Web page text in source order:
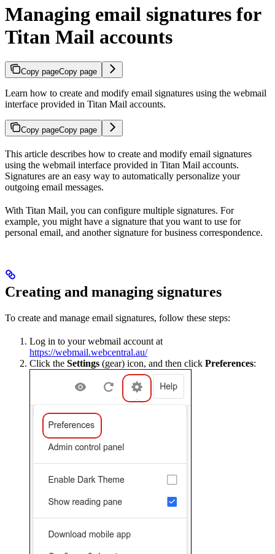
Managing email signatures for
Titan Mail accounts
Copy pageCopy page
Learn how to create and modify email signatures using the webmail
interface provided in Titan Mail accounts.
Copy pageCopy page
This article describes how to create and modify email signatures
using the webmail interface provided in Titan Mail accounts.
Signatures are an easy way to automatically personalize your
outgoing email messages.
With Titan Mail, you can configure multiple signatures. For
example, you might have a signature that you want to use for
personal email, and another signature for business correspondence.
Creating and managing signatures
To create and manage email signatures, follow these steps:
Log in to your webmail account at
https://webmail.webcentral.au/
Click the Settings (gear) icon, and then click Preferences: